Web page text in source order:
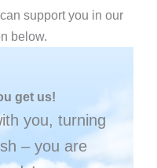
support you in our
below.
get us!
you, turning
– you are